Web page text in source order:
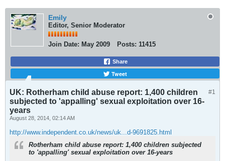
Emily
Editor, Senior Moderator
Join Date: May 2009 Posts: 11415
Share
Tweet
#1
UK: Rotherham child abuse report: 1,400 children
subjected to 'appalling' sexual exploitation over 16-
years
August 28, 2014, 02:14 AM
http://www.independent.co.uk/news/uk...d-9691825.html
Rotherham child abuse report: 1,400 children subjected
to 'appalling' sexual exploitation over 16-years